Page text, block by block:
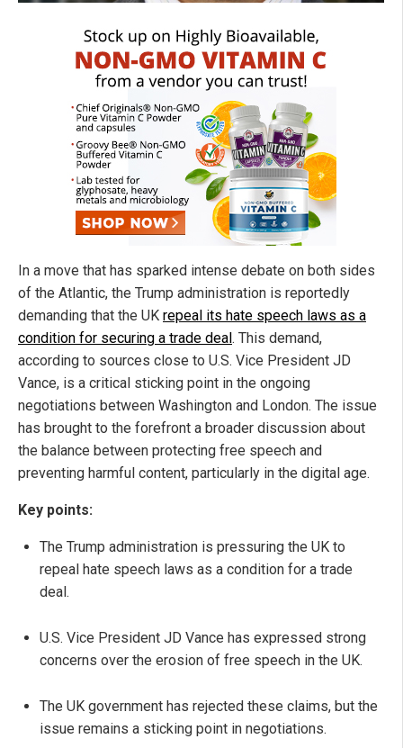
In a move that has sparked intense debate on both sides
of the Atlantic, the Trump administration is reportedly
demanding that the UK repeal its hate speech laws as a
condition for securing a trade deal . This demand,
according to sources close to U.S. Vice President JD
Vance, is a critical sticking point in the ongoing
negotiations between Washington and London. The issue
has brought to the forefront a broader discussion about
the balance between protecting free speech and
preventing harmful content, particularly in the digital age.
Key points:
The Trump administration is pressuring the UK to
repeal hate speech laws as a condition for a trade
deal.
U.S. Vice President JD Vance has expressed strong
concerns over the erosion of free speech in the UK.
The UK government has rejected these claims, but the
issue remains a sticking point in negotiations.